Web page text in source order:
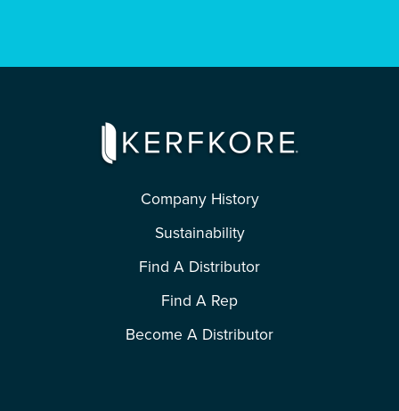
Company History
Sustainability
Find A Distributor
Find A Rep
Become A Distributor